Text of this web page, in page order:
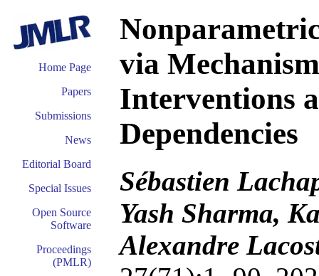
Home Page
Papers
Submissions
News
Editorial Board
Special Issues
Open Source
Software
Proceedings
(PMLR)
via
Interventions
Dependencies
Sébastien
Yash Sharma,
Alexandre